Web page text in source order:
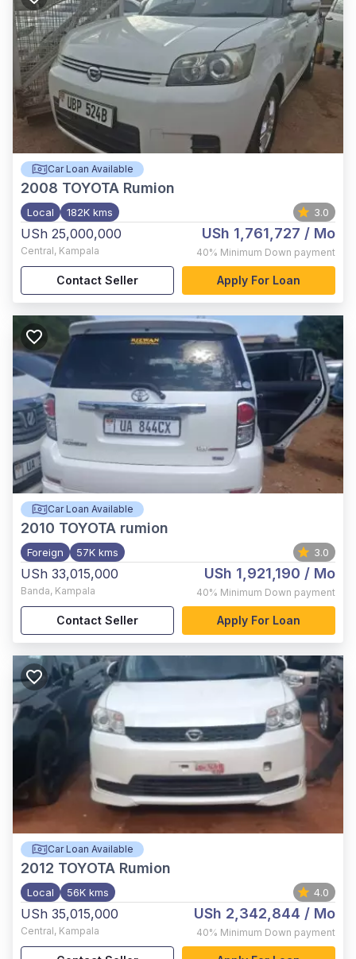
Car Loan Available
2008 TOYOTA Rumion
Local 182K kms 3.0
USh 25,000,000
Central, Kampala
USh 1,761,727 / Mo
40% Minimum Down payment
Contact Seller Apply For Loan
Car Loan Available
2010 TOYOTA rumion
Foreign 57K kms 3.0
USh 33,015,000
Banda, Kampala
USh 1,921,190 / Mo
40% Minimum Down payment
Contact Seller Apply For Loan
Car Loan Available
2012 TOYOTA Rumion
Local 56K kms 4.0
USh 35,015,000
Central, Kampala
USh 2,342,844 / Mo
40% Minimum Down payment